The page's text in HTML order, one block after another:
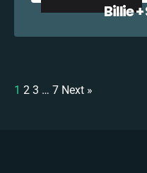
Billie
1 2 3 … 7 Next »